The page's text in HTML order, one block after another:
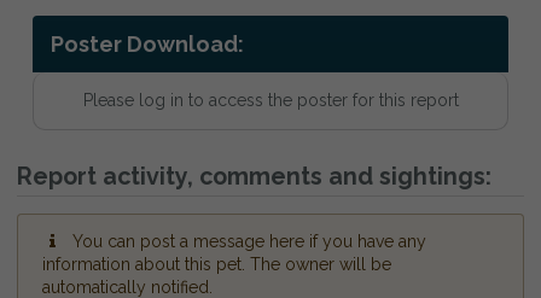
Poster Download:
Please log in to access the poster for this report
Report activity, comments and sightings:
You can post a message here if you have any
information about this pet. The owner will be
automatically notified.